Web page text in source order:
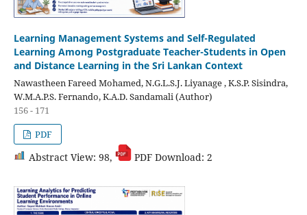
Learning Management Systems and Self-Regulated
Learning Among Postgraduate Teacher-Students in Open
and Distance Learning in the Sri Lankan Context
Nawastheen Fareed Mohamed, N.G.L.S.J. Liyanage , K.S.P. Sisindra,
W.M.A.P.S. Fernando, K.A.D. Sandamali (Author)
156 - 171
PDF
Abstract View: 98, PDF Download: 2